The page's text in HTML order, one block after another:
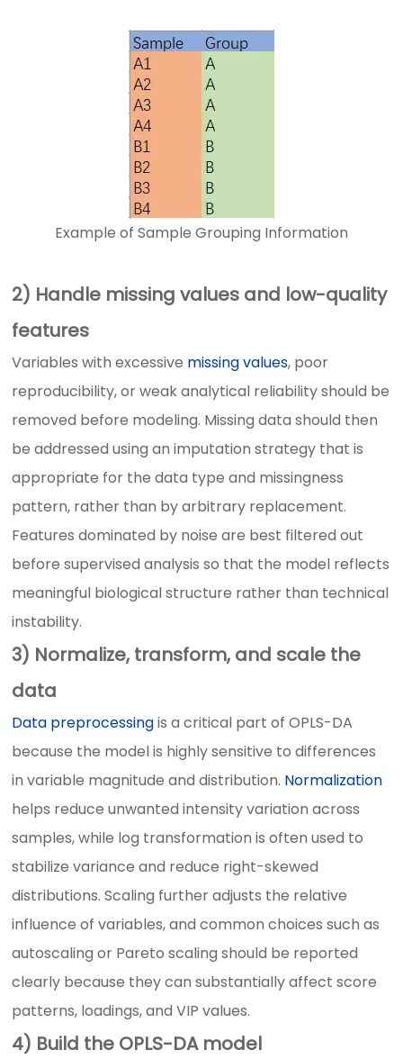
Example of Sample Grouping Information
2) Handle missing values and low-quality
features
Variables with excessive missing values, poor
reproducibility, or weak analytical reliability should be
removed before modeling. Missing data should then
be addressed using an imputation strategy that is
appropriate for the data type and missingness
pattern, rather than by arbitrary replacement.
Features dominated by noise are best filtered out
before supervised analysis so that the model reflects
meaningful biological structure rather than technical
instability.
3) Normalize, transform, and scale the
data
Data preprocessingis a critical part of OPLS-DA
because the model is highly sensitive to differences
in variable magnitude and distribution. Normalization
helps reduce unwanted intensity variation across
samples, while log transformation is often used to
stabilize variance and reduce right-skewed
distributions. Scaling further adjusts the relative
influence of variables, and common choices such as
autoscaling or Pareto scaling should be reported
clearly because they can substantially affect score
patterns, loadings, and VIP values.
4) Build the OPLS-DA model